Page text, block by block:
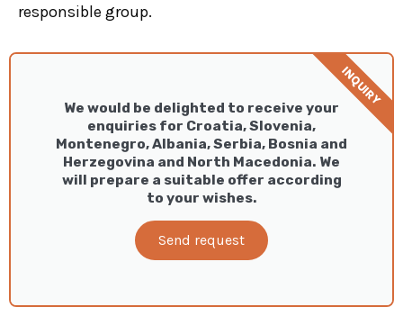
responsible group.
We would be delighted to receive your
enquiries for Croatia, Slovenia,
Montenegro, Albania, Serbia, Bosnia and
Herzegovina and North Macedonia. We
will prepare a suitable offer according
to your wishes.
Send request
INQUIRY